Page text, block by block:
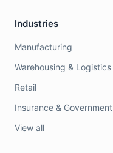
Industries
Manufacturing
Warehousing & Logistics
Retail
Insurance & Government
View all